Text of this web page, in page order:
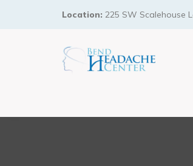
Location: 225 SW Scalehouse